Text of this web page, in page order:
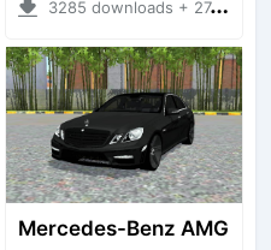
3285 downloads + 27.70 MB
Mercedes-Benz AMG